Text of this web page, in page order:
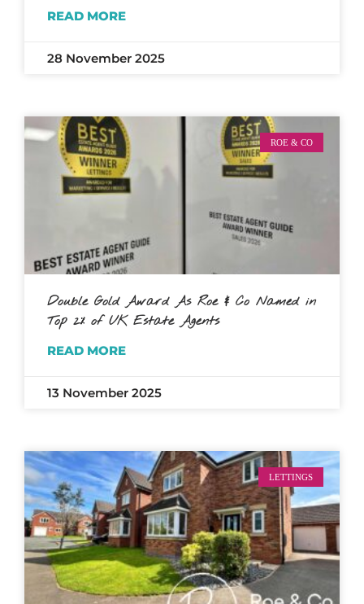
READ MORE
28 November 2025
ROE & CO
Double Gold Award As Roe & Co Named in
Top 2% of UK Estate Agents
READ MORE
13 November 2025
LETTINGS